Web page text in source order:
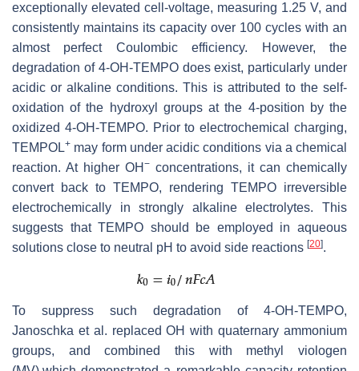
exceptionally elevated cell-voltage, measuring 1.25 V, and
consistently maintains its capacity over 100 cycles with an
almost perfect Coulombic efficiency. However, the
degradation of 4-OH-TEMPO does exist, particularly under
acidic or alkaline conditions. This is attributed to the self-
oxidation of the hydroxyl groups at the 4-position by the
oxidized 4-OH-TEMPO. Prior to electrochemical charging,
TEMPOL+ may form under acidic conditions via a chemical
reaction. At higher OH − concentrations, it can chemically
convert back to TEMPO, rendering TEMPO irreversible
electrochemically in strongly alkaline electrolytes. This
suggests that TEMPO should be employed in aqueous
solutions close to neutral pH to avoid side reactions [20].
To suppress such degradation of 4-OH-TEMPO,
Janoschka et al. replaced OH with quaternary ammonium
groups, and combined this with methyl viologen